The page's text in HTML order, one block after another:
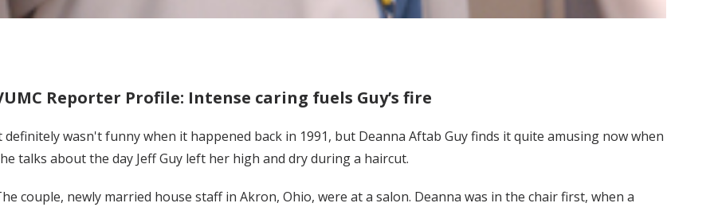
Reporter Profile: Intense caring fuels Guy’s fire
definitely wasn't funny when it happened back in 1991, but Deanna Aftab Guy finds it quite amusing now when
talks about the day Jeff Guy left her high and dry during a haircut.
couple, newly married house staff in Akron, Ohio, were at a salon. Deanna was in the chair first, when a